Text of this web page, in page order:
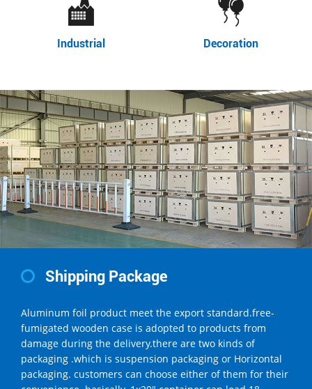
Industrial Decoration
Shipping Package
Aluminum foil product meet the export standard.free-
fumigated wooden case is adopted to products from
damage during the delivery.there are two kinds of
packaging .which is suspension packaging or Horizontal
packaging. customers can choose either of them for their